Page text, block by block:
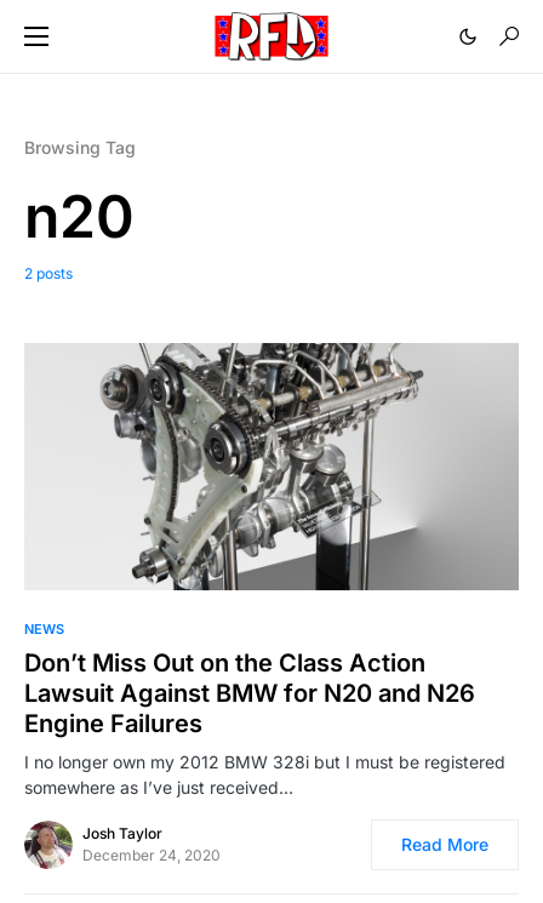
Browsing Tag
n20
2 posts
NEWS
Don’t Miss Out on the Class Action
Lawsuit Against BMW for N20 and N26
Engine Failures
I no longer own my 2012 BMW 328i but I must be registered
somewhere as I’ve just received…
Josh Taylor
December 24, 2020
Read More